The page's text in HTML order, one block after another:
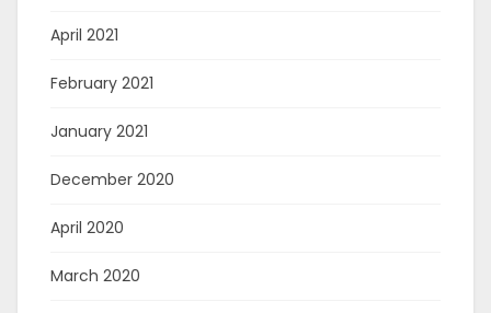
April 2021
February 2021
January 2021
December 2020
April 2020
March 2020